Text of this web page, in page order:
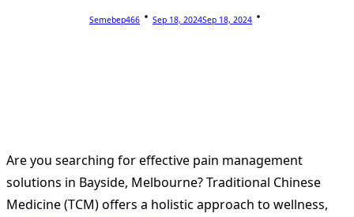
Semebep466 Sep 18, 2024Sep 18, 2024
Are you searching for effective pain management
solutions in Bayside, Melbourne? Traditional Chinese
Medicine (TCM) offers a holistic approach to wellness,